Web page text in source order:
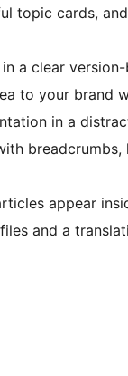
topic cards,
a clear
to your brand
in a
breadcrumbs,
appear
and a